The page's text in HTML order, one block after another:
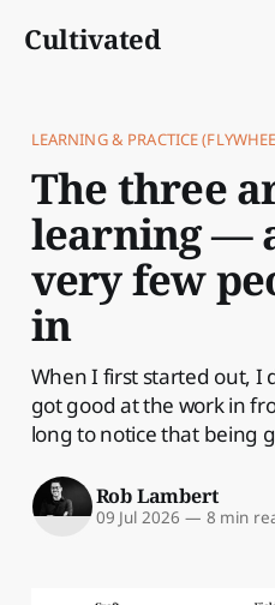
Cultivated
LEARNING & PRACTICE
The three
learning —
very few
in
When I first started out, I
got good at the work in
long to notice that being
Rob Lambert
09 Jul 2026 — 8 min